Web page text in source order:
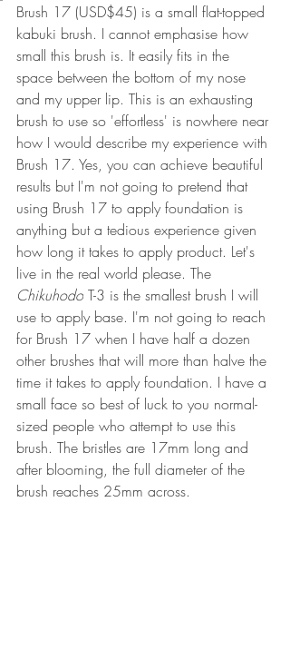
Brush 17 (USD$45) is a small flat-topped
kabuki brush. I cannot emphasise how
small this brush is. It easily fits in the
space between the bottom of my nose
and my upper lip. This is an exhausting
brush to use so 'effortless' is nowhere near
how I would describe my experience with
Brush 17. Yes, you can achieve beautiful
results but I'm not going to pretend that
using Brush 17 to apply foundation is
anything but a tedious experience given
how long it takes to apply product. Let's
live in the real world please. The
Chikuhodo T-3 is the smallest brush I will
use to apply base. I'm not going to reach
for Brush 17 when I have half a dozen
other brushes that will more than halve the
time it takes to apply foundation. I have a
small face so best of luck to you normal-
sized people who attempt to use this
brush. The bristles are 17mm long and
after blooming, the full diameter of the
brush reaches 25mm across.